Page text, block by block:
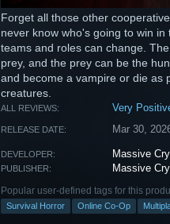
Forget all those other
never know who's going to win
teams and roles can change.
prey, and the prey can be the
and become a vampire or die as
creatures.
ALL REVIEWS: Very
RELEASE DATE: Mar 30,
DEVELOPER: Massive
PUBLISHER: Massive
Popular user-defined tags for this
Survival Horror Online Co-Op